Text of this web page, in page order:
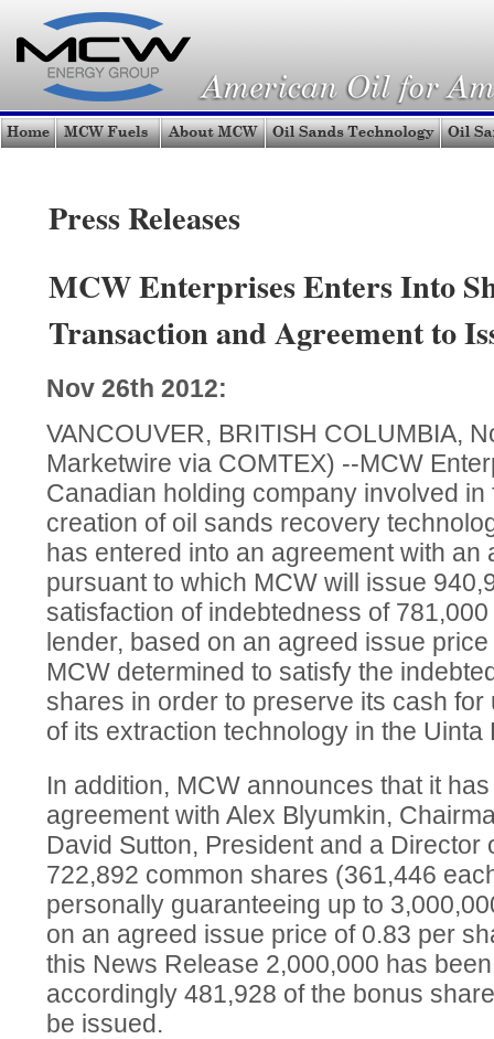
Press Releases
MCW Enterprises Enters Into
Transaction and Agreement to
Nov 26th 2012:
VANCOUVER, BRITISH COLUMBIA,
Marketwire via COMTEX) --MCW
Canadian holding company involved
creation of oil sands recovery
has entered into an agreement with an
pursuant to which MCW will issue
satisfaction of indebtedness of
lender, based on an agreed issue
MCW determined to satisfy the
shares in order to preserve its cash
of its extraction technology in the Uinta
In addition, MCW announces that it
agreement with Alex Blyumkin,
David Sutton, President and a Director
722,892 common shares (361,446
personally guaranteeing up to
on an agreed issue price of 0.83 per
this News Release 2,000,000 has
accordingly 481,928 of the bonus
be issued.